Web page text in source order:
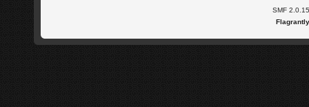
SMF 2.0.15
Flagrantly